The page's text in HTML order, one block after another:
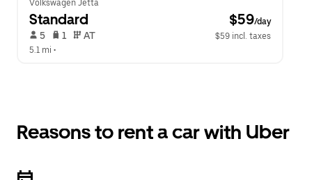
Volkswagen Jetta
Standard $59/day
5 1 AT
$59 incl. taxes
5.1 mi •
Reasons to rent a car with Uber